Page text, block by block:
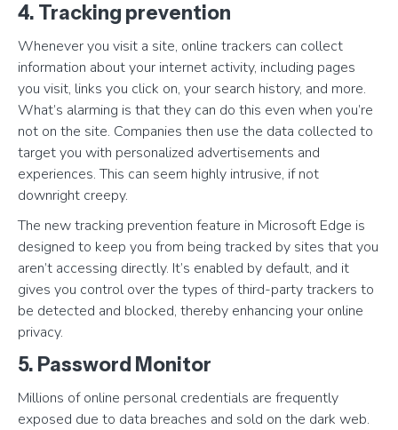
4. Tracking prevention
Whenever you visit a site, online trackers can collect
information about your internet activity, including pages
you visit, links you click on, your search history, and more.
What’s alarming is that they can do this even when you’re
not on the site. Companies then use the data collected to
target you with personalized advertisements and
experiences. This can seem highly intrusive, if not
downright creepy.
The new tracking prevention feature in Microsoft Edge is
designed to keep you from being tracked by sites that you
aren’t accessing directly. It’s enabled by default, and it
gives you control over the types of third-party trackers to
be detected and blocked, thereby enhancing your online
privacy.
5. Password Monitor
Millions of online personal credentials are frequently
exposed due to data breaches and sold on the dark web.